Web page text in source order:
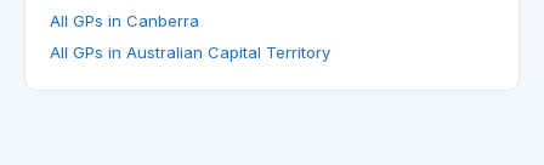
All GPs in Canberra
All GPs in Australian Capital Territory